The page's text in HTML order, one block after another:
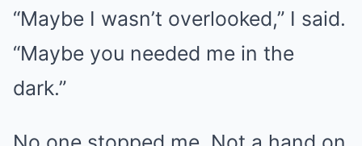
“Maybe I wasn’t overlooked,” I said.
“Maybe you needed me in the
dark.”